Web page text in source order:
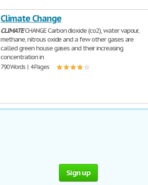
Climate Change
CLIMATECHANGE Carbon dioxide (co2), water vapour,
methane, nitrous oxide and a few other gases are
called green house gases and their increasing
concentration in
790 Words | 4 Pages
Sign up